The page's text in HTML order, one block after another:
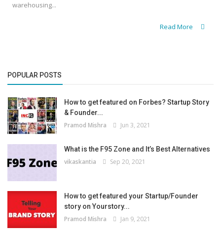
warehousing...
Read More
POPULAR POSTS
How to get featured on Forbes? Startup Story
& Founder...
Pramod Mishra Jun 3, 2021
What is the F95 Zone and It’s Best Alternatives
vikaskantia Sep 20, 2021
How to get featured your Startup/Founder
story on Yourstory...
Pramod Mishra Jan 9, 2021